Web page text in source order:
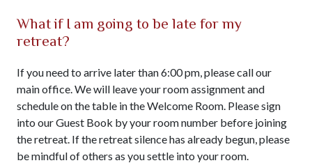
What if I am going to be late for my
retreat?
If you need to arrive later than 6:00 pm, please call our
main office. We will leave your room assignment and
schedule on the table in the Welcome Room. Please sign
into our Guest Book by your room number before joining
the retreat. If the retreat silence has already begun, please
be mindful of others as you settle into your room.